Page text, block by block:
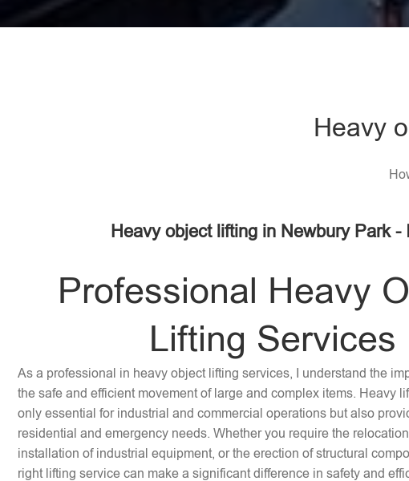
Heavy
Heavy object lifting in Newbury Park -
Professional Heavy
Lifting Services
As a professional in heavy object lifting services, I understand the
the safe and efficient movement of large and complex items. Heavy
only essential for industrial and commercial operations but also
residential and emergency needs. Whether you require the
installation of industrial equipment, or the erection of structural
right lifting service can make a significant difference in safety and